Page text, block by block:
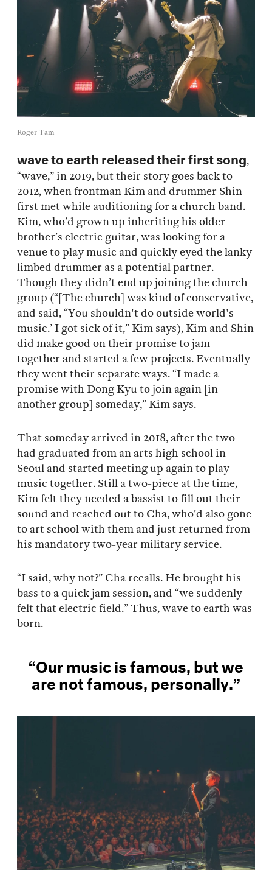
Roger Tam
wave to earth released their first song,
“wave,” in 2019, but their story goes back to
2012, when frontman Kim and drummer Shin
first met while auditioning for a church band.
Kim, who’d grown up inheriting his older
brother’s electric guitar, was looking for a
venue to play music and quickly eyed the lanky
limbed drummer as a potential partner.
Though they didn’t end up joining the church
group (“[The church] was kind of conservative,
and said, “You shouldn't do outside world's
music.’ I got sick of it,” Kim says), Kim and Shin
did make good on their promise to jam
together and started a few projects. Eventually
they went their separate ways. “I made a
promise with Dong Kyu to join again [in
another group] someday,” Kim says.
That someday arrived in 2018, after the two
had graduated from an arts high school in
Seoul and started meeting up again to play
music together. Still a two-piece at the time,
Kim felt they needed a bassist to fill out their
sound and reached out to Cha, who’d also gone
to art school with them and just returned from
his mandatory two-year military service.
“I said, why not?” Cha recalls. He brought his
bass to a quick jam session, and “we suddenly
felt that electric field.” Thus, wave to earth was
born.
“Our music is famous, but we
are not famous, personally.”